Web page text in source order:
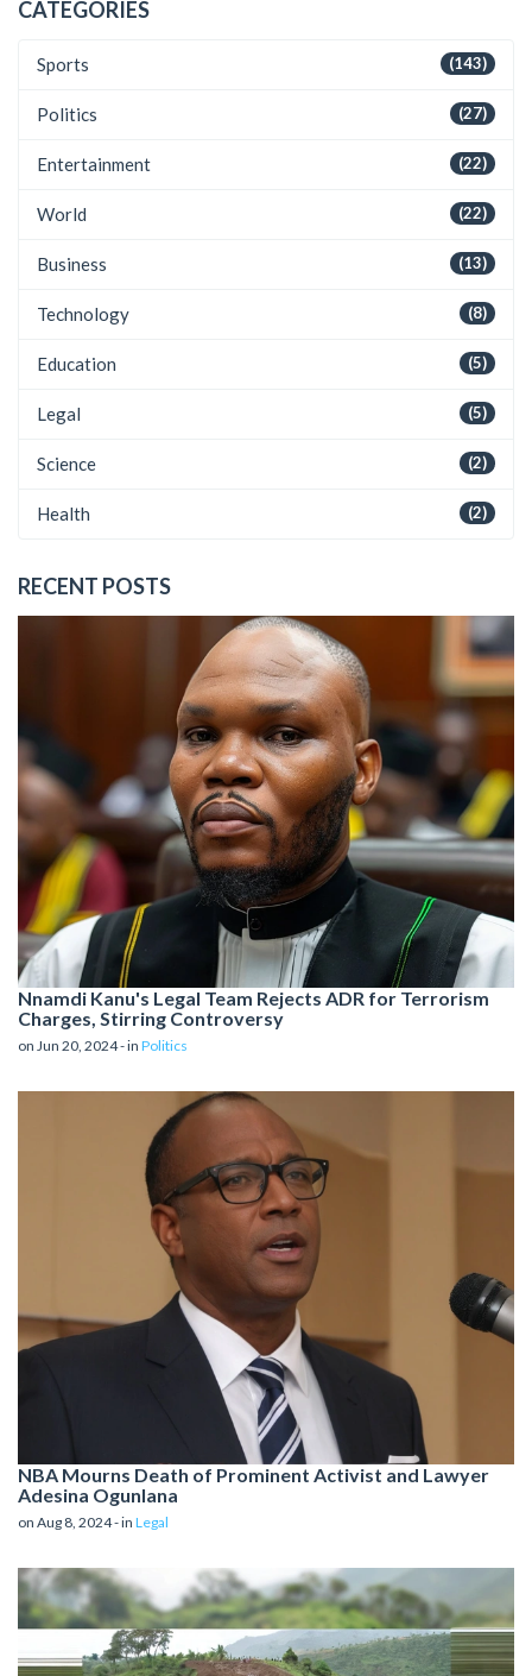
CATEGORIES
(143)
Sports
(27)
Politics
(22)
Entertainment
(22)
World
(13)
Business
(8)
Technology
(5)
Education
(5)
Legal
(2)
Science
(2)
Health
RECENT POSTS
Nnamdi Kanu's Legal Team Rejects ADR for Terrorism
Charges, Stirring Controversy
on Jun 20, 2024 - in Politics
NBA Mourns Death of Prominent Activist and Lawyer
Adesina Ogunlana
on Aug 8, 2024 - in Legal